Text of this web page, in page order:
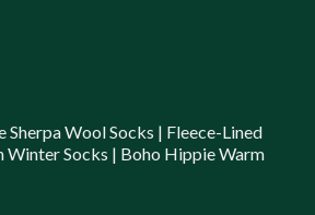
Sherpa Wool Socks | Fleece-Lined
Winter Socks | Boho Hippie Warm